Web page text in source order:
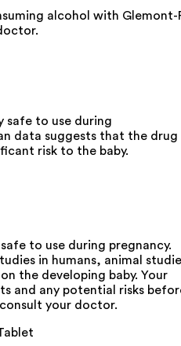
alcohol with Glemont-
safe to use during
data suggests that the drug
risk to the baby.
to use during pregnancy.
in humans, animal
the developing baby. Your
and any potential risks
your doctor.